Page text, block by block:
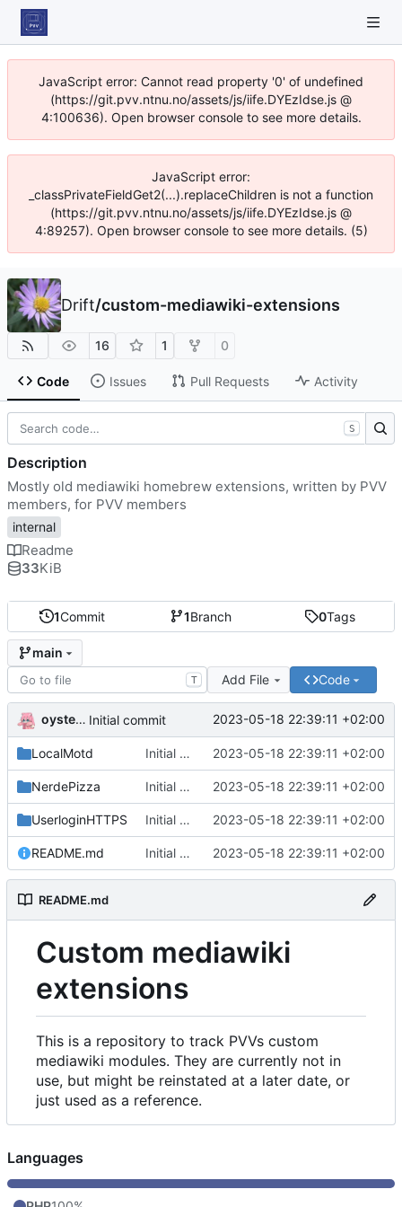
JavaScript error: Cannot read property '0' of undefined
(https://git.pvv.ntnu.no/assets/js/iife.DYEzIdse.js @
4:100636). Open browser console to see more details.
JavaScript error:
_classPrivateFieldGet2(...).replaceChildren is not a function
(https://git.pvv.ntnu.no/assets/js/iife.DYEzIdse.js @
4:89257). Open browser console to see more details. (5)
Drift/custom-mediawiki-extensions
16 1 0
Code Issues Pull Requests Activity
1Commit 1Branch 0Tags
main
T Add File Code
oysteikt Initial commit 2023-05-18 22:39:11 +02:00
LocalMotd Initial commit 2023-05-18 22:39:11 +02:00
NerdePizza Initial commit 2023-05-18 22:39:11 +02:00
UserloginHTTPS Initial commit 2023-05-18 22:39:11 +02:00
README.md Initial commit 2023-05-18 22:39:11 +02:00
README.md
Custom mediawiki
extensions
This is a repository to track PVVs custom
mediawiki modules. They are currently not in
use, but might be reinstated at a later date, or
just used as a reference.
S
Description
Mostly old mediawiki homebrew extensions, written by PVV
members, for PVV members
internal
Readme
33KiB
Languages